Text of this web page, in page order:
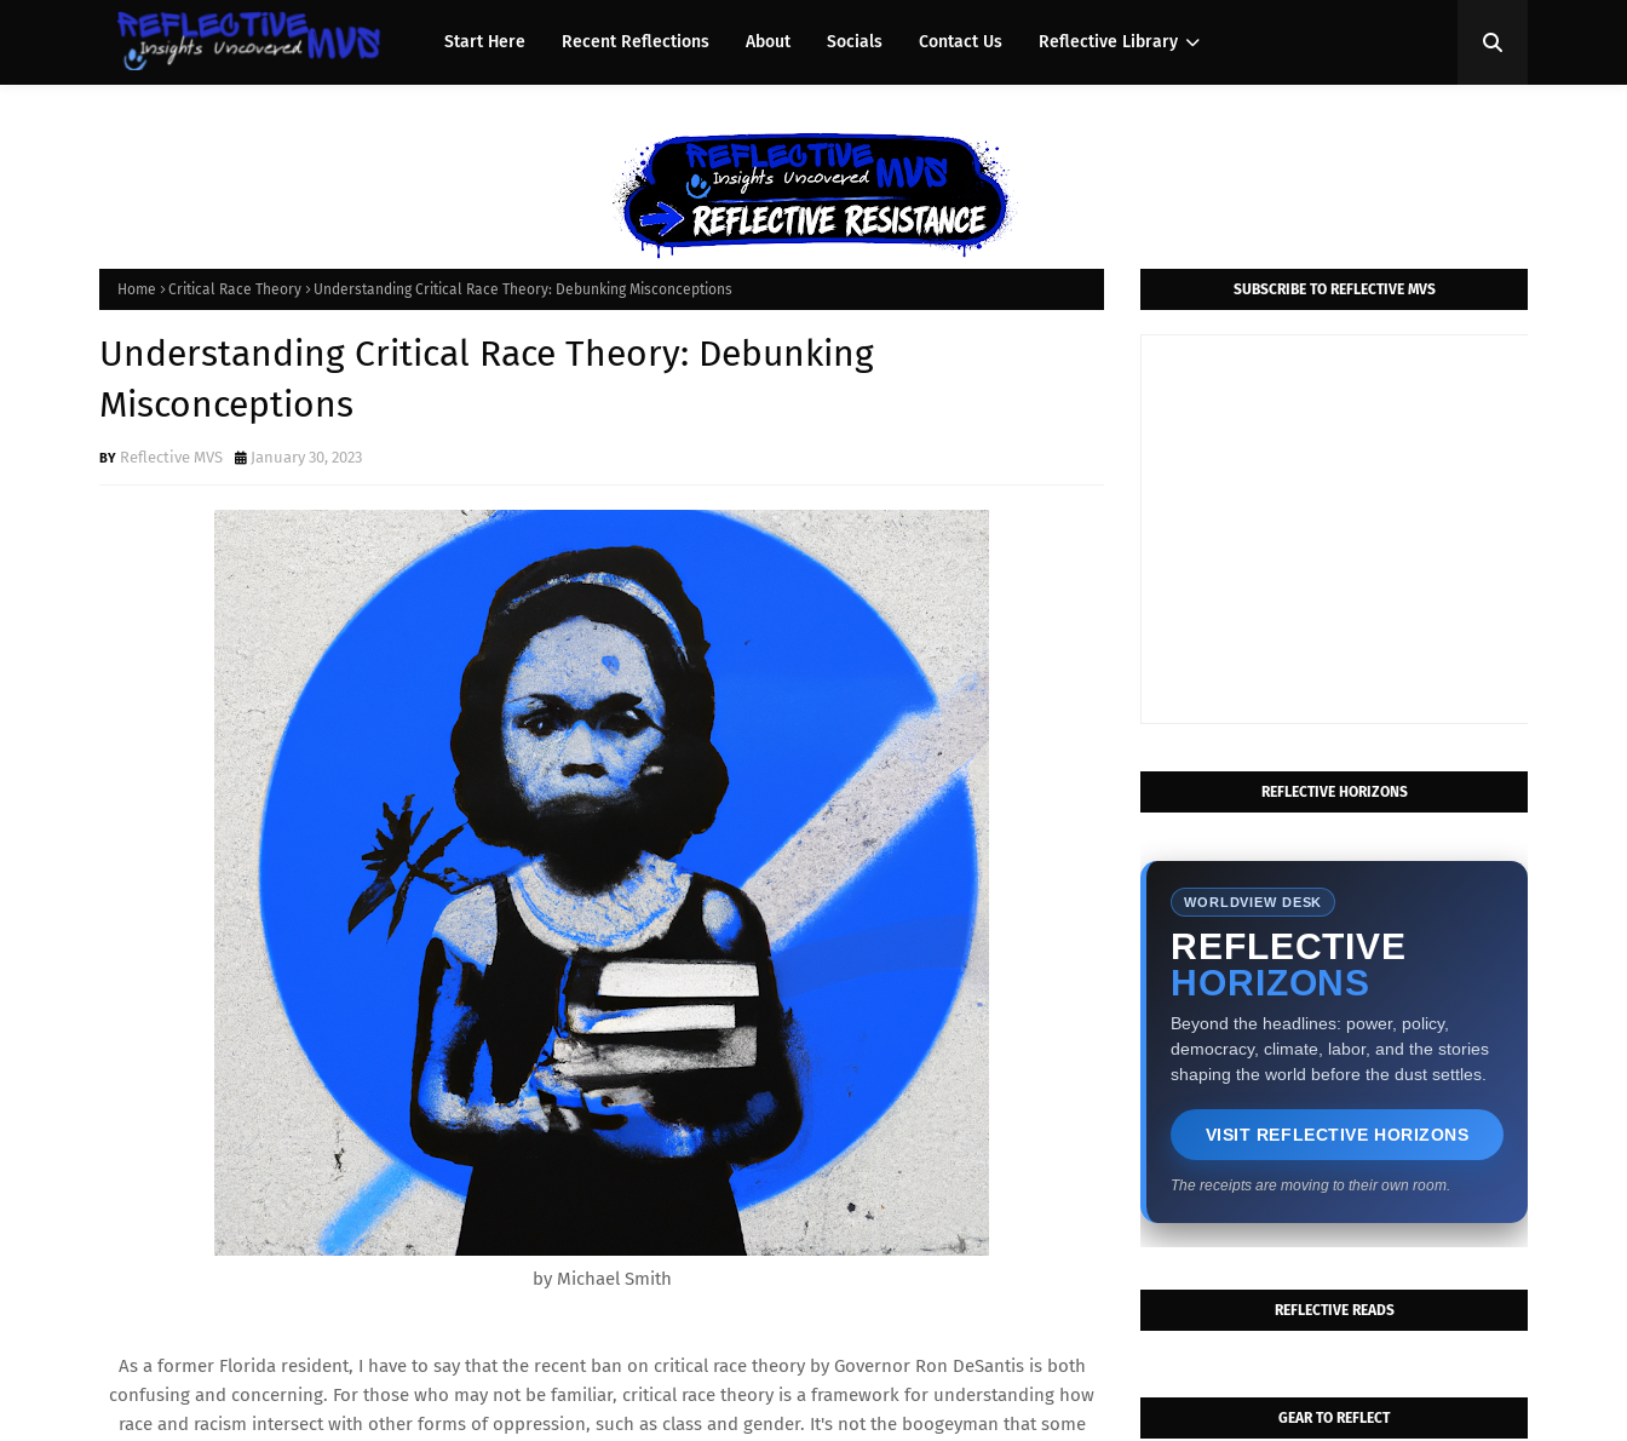
Start Here Recent Reflections About Socials Contact Us Reflective Library
Home Critical Race Theory Understanding Critical Race Theory: Debunking Misconceptions
Understanding Critical Race Theory: Debunking
Misconceptions
Reflective MVS January 30, 2023
by Michael Smith
As a former Florida resident, I have to say that the recent ban on critical race theory by Governor Ron DeSantis is both
confusing and concerning. For those who may not be familiar, critical race theory is a framework for understanding how
race and racism intersect with other forms of oppression, such as class and gender. It's not the boogeyman that some
SUBSCRIBE TO REFLECTIVE MVS
REFLECTIVE HORIZONS
WORLDVIEW DESK
REFLECTIVE
HORIZONS
Beyond the headlines: power, policy,
democracy, climate, labor, and the stories
shaping the world before the dust settles.
VISIT REFLECTIVE HORIZONS
The receipts are moving to their own room.
REFLECTIVE READS
GEAR TO REFLECT